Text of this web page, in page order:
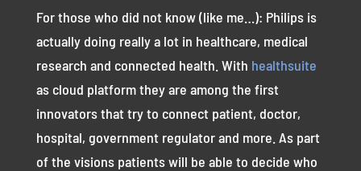
For those who did not know (like me…): Philips is
actually doing really a lot in healthcare, medical
research and connected health. With healthsuite
as cloud platform they are among the first
innovators that try to connect patient, doctor,
hospital, government regulator and more. As part
of the visions patients will be able to decide who